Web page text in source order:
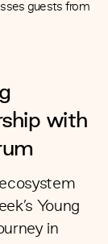
guests from
with
Young
in